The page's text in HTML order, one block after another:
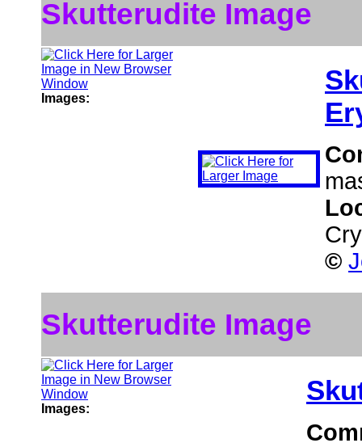
Skutterudite Image
Images:
©
Skutterudite Image
Images: